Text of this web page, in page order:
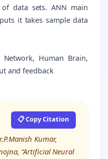
data sets. ANN main
it takes sample data
Human Brain,
and feedback
📋 Copy Citation
Kumar,
“Artificial Neural